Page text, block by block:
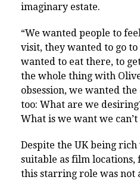
imaginary estate.
“We wanted people to
visit, they wanted to go
wanted to eat there, to
the whole thing with
obsession, we wanted
too: What are we
What is we want we can’t
Despite the UK being
suitable as film locations,
this starring role was not